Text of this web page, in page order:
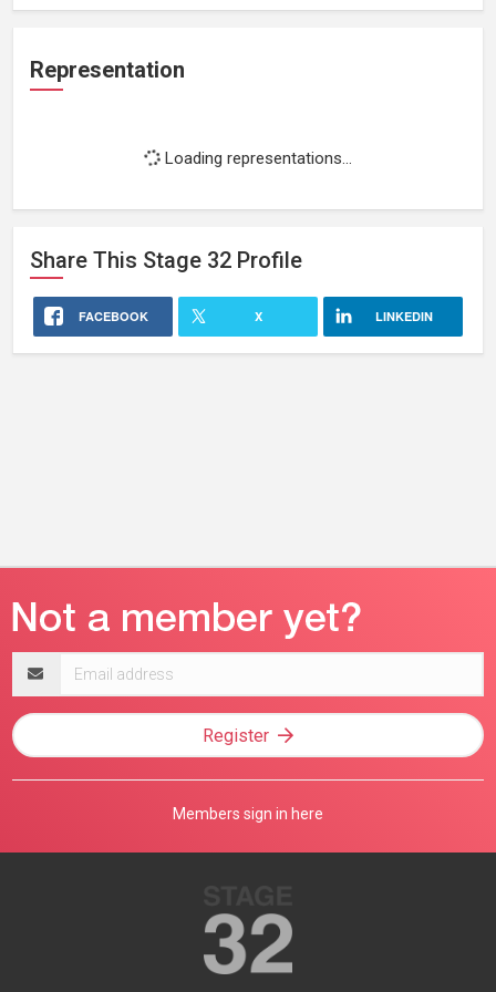
Representation
Loading representations...
Share This Stage 32 Profile
FACEBOOK X LINKEDIN
address
Register
Members sign in here